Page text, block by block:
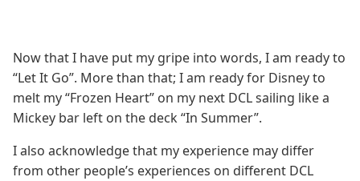
Now that I have put my gripe into words, I am ready to
“Let It Go”. More than that; I am ready for Disney to
melt my “Frozen Heart” on my next DCL sailing like a
Mickey bar left on the deck “In Summer”.
I also acknowledge that my experience may differ
from other people’s experiences on different DCL